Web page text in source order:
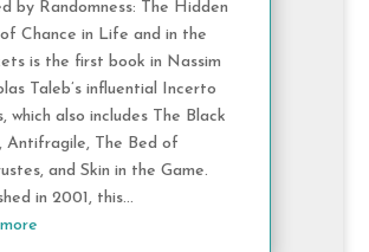
by Randomness: The Hidden
Chance in Life and in the
is the first book in Nassim
Taleb’s influential Incerto
which also includes The Black
Antifragile, The Bed of
and Skin in the Game.
in 2001, this...